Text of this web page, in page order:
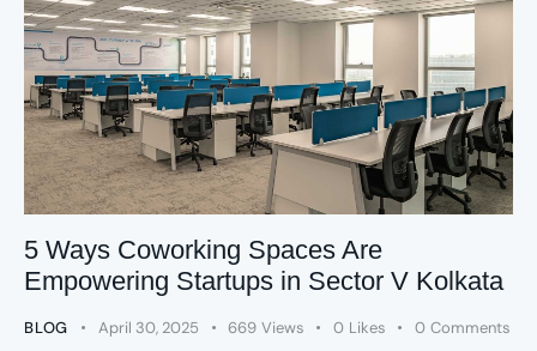
5 Ways Coworking Spaces Are
Empowering Startups in Sector V Kolkata
BLOG April 30, 2025 669 Views 0 Likes 0 Comments